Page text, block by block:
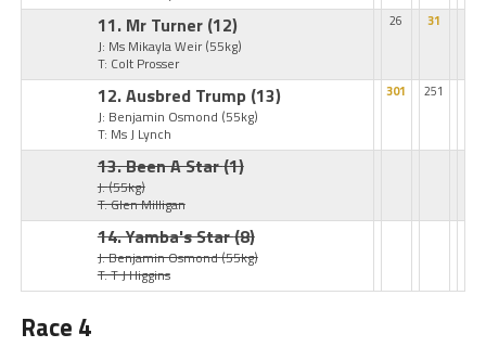
11. Mr Turner (12)
J: Ms Mikayla Weir (55kg)
T: Colt Prosser
26 31
12. Ausbred Trump (13)
J: Benjamin Osmond (55kg)
T: Ms J Lynch
301 251
13. Been A Star(1)
J:(55kg)
T: Glen Milligan
14. Yamba's Star(8)
J: Benjamin Osmond(55kg)
T: T J Higgins
Race 4